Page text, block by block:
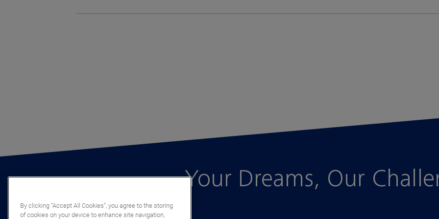
Your Dreams, Our
By clicking “Accept All Cookies”, you agree to the storing
of cookies on your device to enhance site navigation,